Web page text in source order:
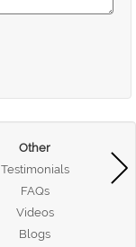
Other
Testimonials
FAQs
Videos
Blogs